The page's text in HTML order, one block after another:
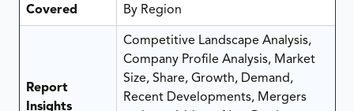
Covered
By Region
Report
Insights
Competitive Landscape Analysis,
Company Profile Analysis, Market
Size, Share, Growth, Demand,
Recent Developments, Mergers